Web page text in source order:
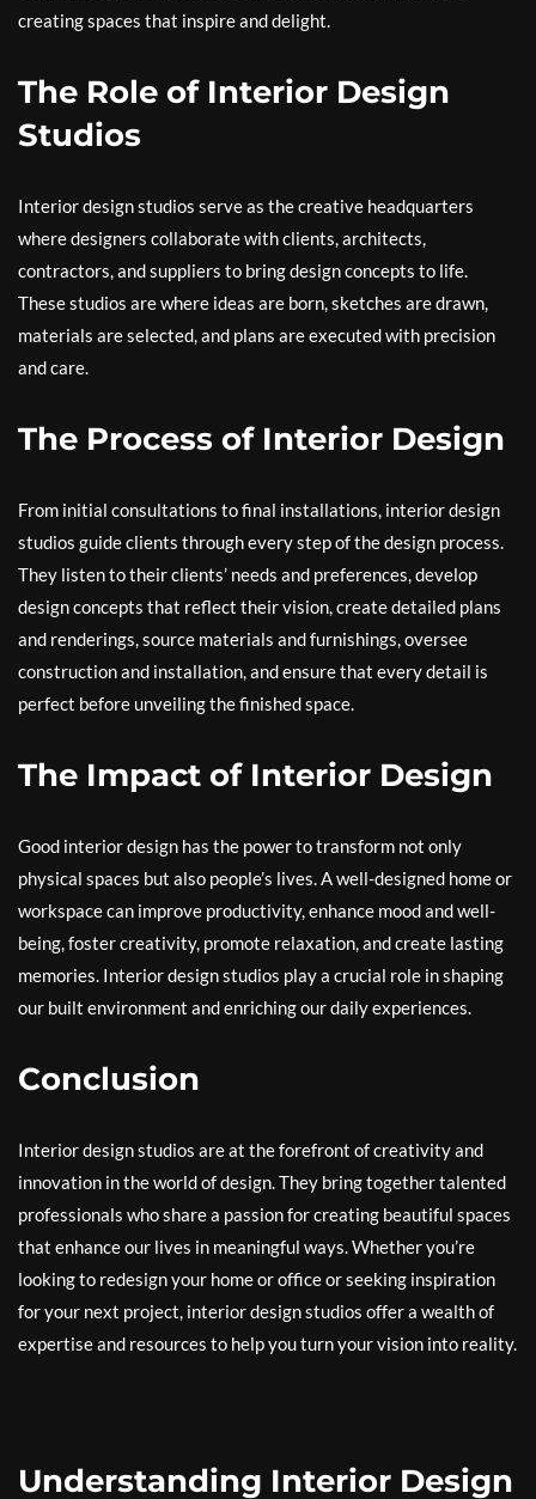
creating spaces that inspire and delight.
The Role of Interior Design
Studios
Interior design studios serve as the creative headquarters
where designers collaborate with clients, architects,
contractors, and suppliers to bring design concepts to life.
These studios are where ideas are born, sketches are drawn,
materials are selected, and plans are executed with precision
and care.
The Process of Interior Design
From initial consultations to final installations, interior design
studios guide clients through every step of the design process.
They listen to their clients’ needs and preferences, develop
design concepts that reflect their vision, create detailed plans
and renderings, source materials and furnishings, oversee
construction and installation, and ensure that every detail is
perfect before unveiling the finished space.
The Impact of Interior Design
Good interior design has the power to transform not only
physical spaces but also people’s lives. A well-designed home or
workspace can improve productivity, enhance mood and well-
being, foster creativity, promote relaxation, and create lasting
memories. Interior design studios play a crucial role in shaping
our built environment and enriching our daily experiences.
Conclusion
Interior design studios are at the forefront of creativity and
innovation in the world of design. They bring together talented
professionals who share a passion for creating beautiful spaces
that enhance our lives in meaningful ways. Whether you’re
looking to redesign your home or office or seeking inspiration
for your next project, interior design studios offer a wealth of
expertise and resources to help you turn your vision into reality.
Understanding Interior Design